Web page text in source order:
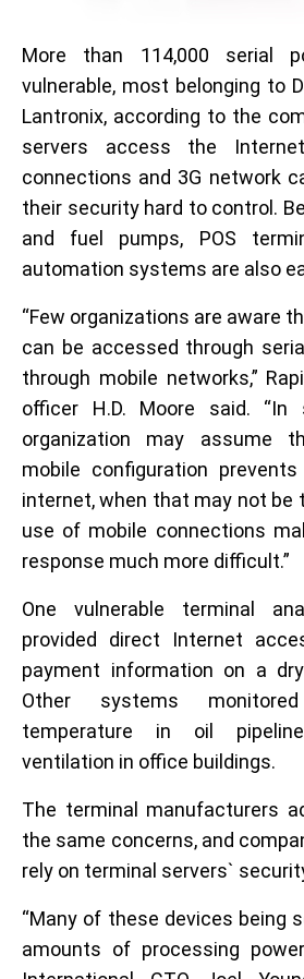
More than 114,000 serial
vulnerable, most belonging to
Lantronix, according to the
servers access the
connections and 3G network
their security hard to control.
and fuel pumps, POS
automation systems are also
“Few organizations are aware
can be accessed through
through mobile networks,”
officer H.D. Moore said. “In
organization may assume
mobile configuration
internet, when that may not be
use of mobile connections
response much more difficult.”
One vulnerable terminal
provided direct Internet
payment information on a
Other systems
temperature in oil
ventilation in office buildings.
The terminal manufacturers
the same concerns, and
rely on terminal servers`
“Many of these devices being
amounts of processing power